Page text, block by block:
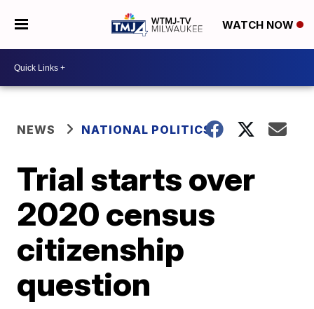
WATCH NOW
NEWS NATIONAL POLITICS
Trial starts over
2020 census
citizenship
question